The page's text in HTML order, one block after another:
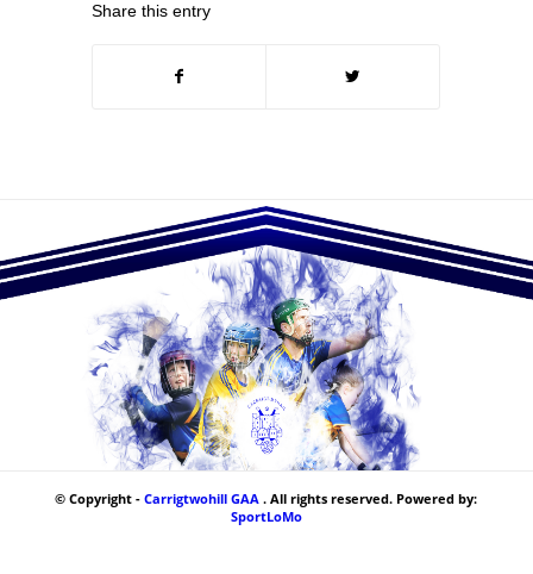
Share this entry
© Copyright -Carrigtwohill GAA . All rights reserved. Powered by:
SportLoMo